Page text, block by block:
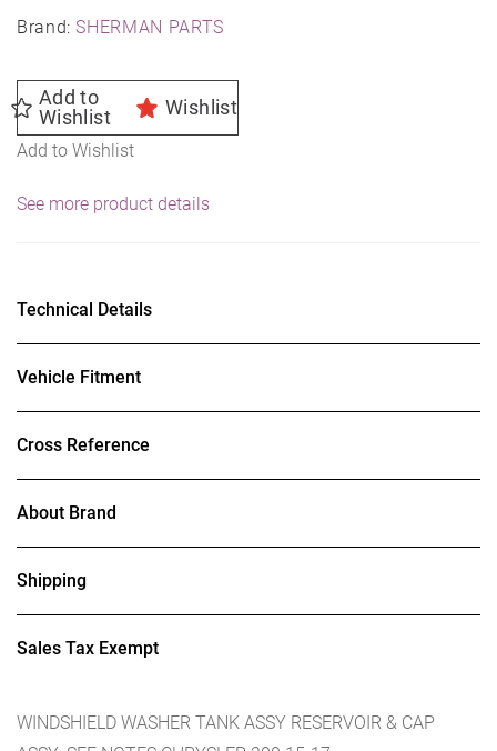
Brand:SHERMAN PARTS
Add to
Wishlist
Wishlist
Add to Wishlist
See more product details
Technical Details
Vehicle Fitment
Cross Reference
About Brand
Shipping
Sales Tax Exempt
WINDSHIELD WASHER TANK ASSY RESERVOIR & CAP